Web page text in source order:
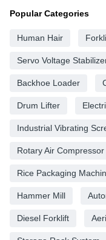
Popular Categories
Human Hair
Servo Voltage
Backhoe Loader
Drum Lifter
Industrial Vibrating
Rotary Air Compressor
Rice Packaging
Hammer Mill
Diesel Forklift